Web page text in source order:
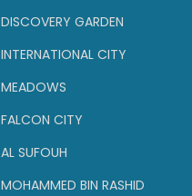
DISCOVERY GARDEN
INTERNATIONAL CITY
MEADOWS
FALCON CITY
AL SUFOUH
MOHAMMED BIN RASHID